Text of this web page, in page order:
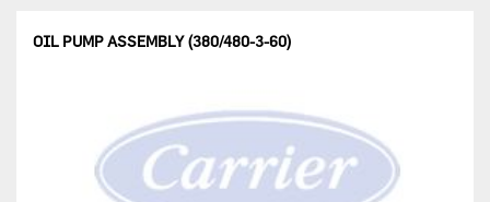
OIL PUMP ASSEMBLY (380/480-3-60)